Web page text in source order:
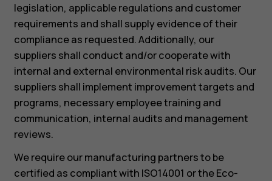
legislation, applicable regulations and customer
requirements and shall supply evidence of their
compliance as requested. Additionally, our
suppliers shall conduct and/or cooperate with
internal and external environmental risk audits. Our
suppliers shall implement improvement targets and
programs, necessary employee training and
communication, internal audits and management
reviews.
We require our manufacturing partners to be
certified as compliant with ISO14001 or the Eco-